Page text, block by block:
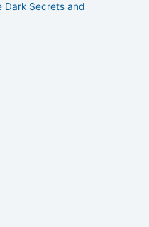
Dark Secrets and